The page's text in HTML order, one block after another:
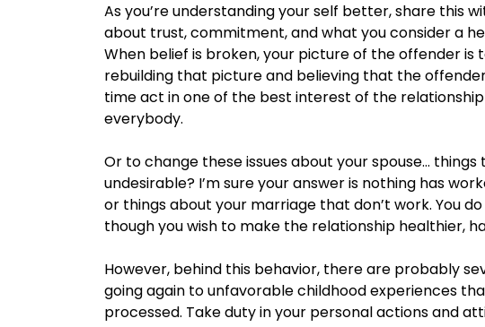
As you’re understanding your self better, share this
about trust, commitment, and what you consider a
When belief is broken, your picture of the offender
rebuilding that picture and believing that the
time act in one of the best interest of the
everybody.
Or to change these issues about your spouse…
undesirable? I’m sure your answer is nothing has
or things about your marriage that don’t work. You
though you wish to make the relationship healthier,
However, behind this behavior, there are probably
going again to unfavorable childhood experiences
processed. Take duty in your personal actions and